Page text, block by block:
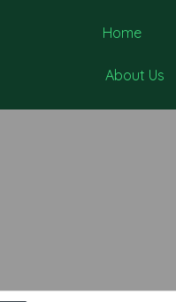
Home
About Us